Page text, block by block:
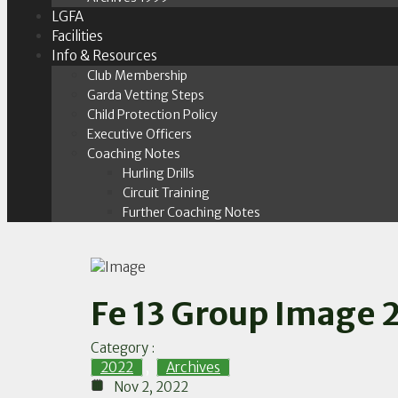
LGFA
Facilities
Info & Resources
Club Membership
Garda Vetting Steps
Child Protection Policy
Executive Officers
Coaching Notes
Hurling Drills
Circuit Training
Further Coaching Notes
Fe 13 Group Image
Category :
2022
Archives
Nov 2, 2022